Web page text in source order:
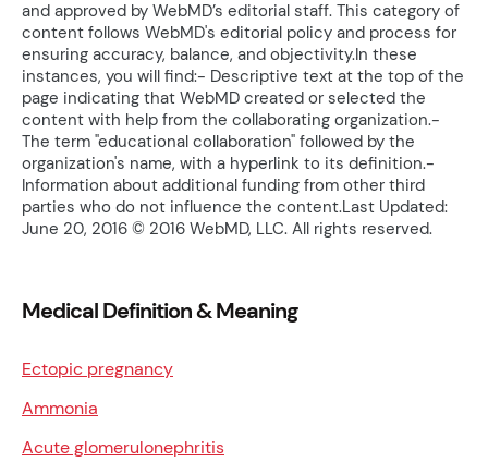
and approved by WebMD’s editorial staff. This category of
content follows WebMD's editorial policy and process for
ensuring accuracy, balance, and objectivity.In these
instances, you will find:- Descriptive text at the top of the
page indicating that WebMD created or selected the
content with help from the collaborating organization.-
The term "educational collaboration" followed by the
organization's name, with a hyperlink to its definition.-
Information about additional funding from other third
parties who do not influence the content.Last Updated:
June 20, 2016 © 2016 WebMD, LLC. All rights reserved.
Medical Definition & Meaning
Ectopic pregnancy
Ammonia
Acute glomerulonephritis